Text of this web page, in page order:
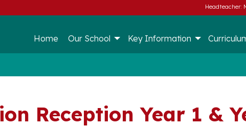
Headteacher:
Home Our School Key Information
Reception Year 1 &